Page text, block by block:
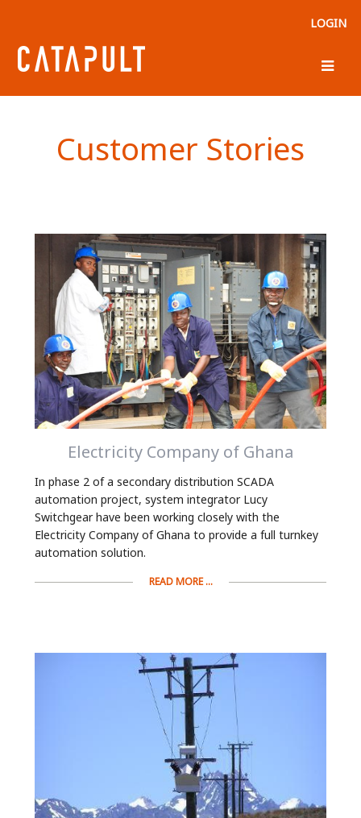
LOGIN
Customer Stories
Electricity Company of Ghana
In phase 2 of a secondary distribution SCADA
automation project, system integrator Lucy
Switchgear have been working closely with the
Electricity Company of Ghana to provide a full turnkey
automation solution.
READ MORE ...